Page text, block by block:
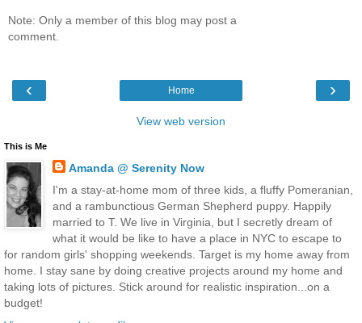
Note: Only a member of this blog may post a
comment.
‹ ›
Home
View web version
This is Me
Amanda @ Serenity Now
I'm a stay-at-home mom of three kids, a fluffy Pomeranian,
and a rambunctious German Shepherd puppy. Happily
married to T. We live in Virginia, but I secretly dream of
what it would be like to have a place in NYC to escape to
for random girls' shopping weekends. Target is my home away from
home. I stay sane by doing creative projects around my home and
taking lots of pictures. Stick around for realistic inspiration...on a
budget!